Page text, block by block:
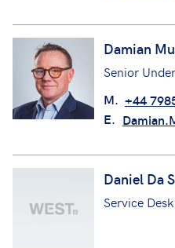
Damian
Senior
M. +44
E.
Daniel Da
Service